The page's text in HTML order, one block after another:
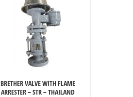
BRETHER VALVE WITH FLAME
ARRESTER – STR – THAILAND